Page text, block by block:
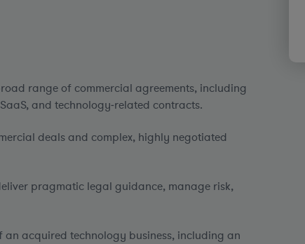
range of commercial agreements, including
and technology‑related contracts.
deals and complex, highly negotiated
pragmatic legal guidance, manage risk,
acquired technology business, including an